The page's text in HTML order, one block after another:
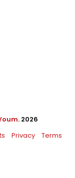
. 2026
Privacy Terms